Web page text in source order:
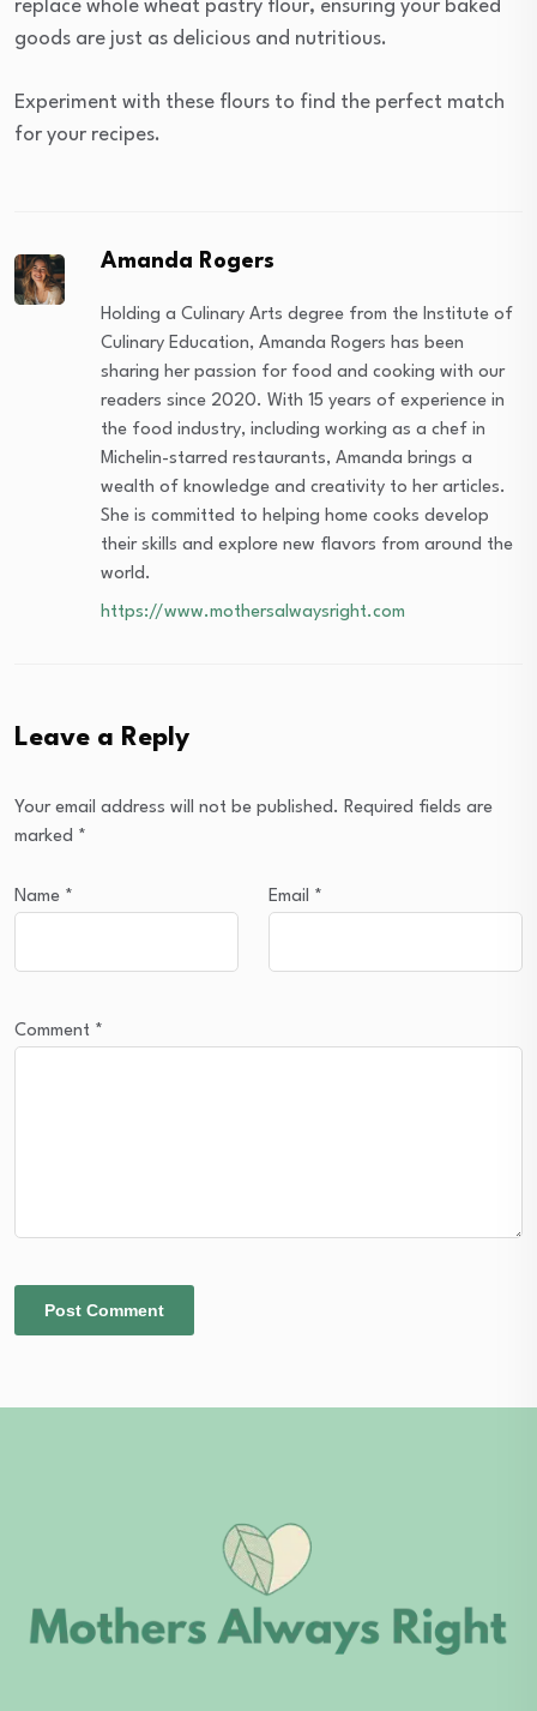
replace whole wheat pastry flour, ensuring your baked
goods are just as delicious and nutritious.
Experiment with these flours to find the perfect match
for your recipes.
Amanda Rogers
Holding a Culinary Arts degree from the Institute of
Culinary Education, Amanda Rogers has been
sharing her passion for food and cooking with our
readers since 2020. With 15 years of experience in
the food industry, including working as a chef in
Michelin-starred restaurants, Amanda brings a
wealth of knowledge and creativity to her articles.
She is committed to helping home cooks develop
their skills and explore new flavors from around the
world.
https://www.mothersalwaysright.com
Leave a Reply
Your email address will not be published. Required fields are
marked *
Name * Email *
Comment *